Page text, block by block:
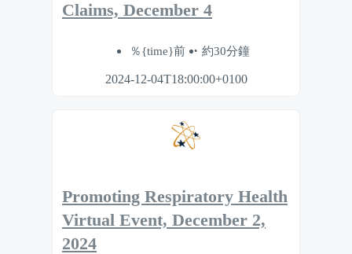
Claims, December 4
％{time}前 約30分鐘
2024-12-04T18:00:00+0100
Promoting Respiratory Health
Virtual Event, December 2,
2024